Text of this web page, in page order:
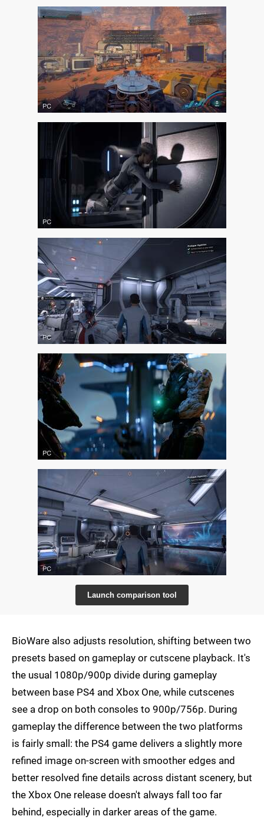
Launch comparison tool
BioWare also adjusts resolution, shifting between two
presets based on gameplay or cutscene playback. It's
the usual 1080p/900p divide during gameplay
between base PS4 and Xbox One, while cutscenes
see a drop on both consoles to 900p/756p. During
gameplay the difference between the two platforms
is fairly small: the PS4 game delivers a slightly more
refined image on-screen with smoother edges and
better resolved fine details across distant scenery, but
the Xbox One release doesn't always fall too far
behind, especially in darker areas of the game.